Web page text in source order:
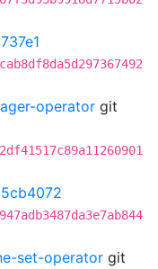
operator git
set-operator git